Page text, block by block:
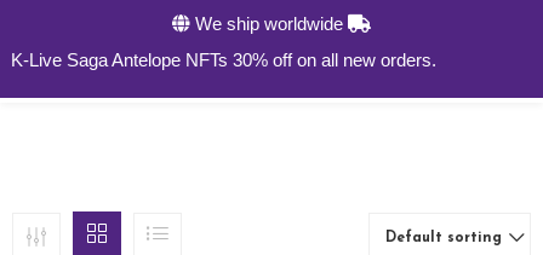
We ship worldwide
Saga Antelope NFTs 30% off on all new orders.
Default sorting